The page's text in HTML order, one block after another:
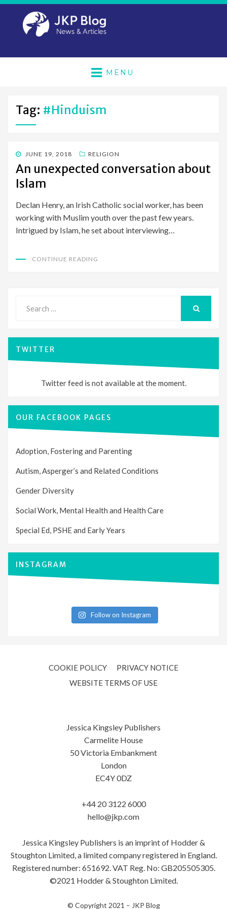
MENU
Tag: #hinduism
POSTED
ON
JUNE 19, 2018 RELIGION
An unexpected conversation about
Islam
Declan Henry, an Irish Catholic social worker, has been
working with Muslim youth over the past few years.
Intrigued by Islam, he set about interviewing…
CONTINUE READING
for:
TWITTER
Twitter feed is not available at the moment.
OUR FACEBOOK PAGES
Adoption, Fostering and Parenting
Autism, Asperger’s and Related Conditions
Gender Diversity
Social Work, Mental Health and Health Care
Special Ed, PSHE and Early Years
INSTAGRAM
Follow on Instagram
COOKIE POLICY
PRIVACY NOTICE
WEBSITE TERMS OF USE
Jessica Kingsley Publishers
Carmelite House
50 Victoria Embankment
London
EC4Y 0DZ
+44 20 3122 6000
hello@jkp.com
Jessica Kingsley Publishers is an imprint of Hodder &
Stoughton Limited, a limited company registered in England.
Registered number: 651692. VAT Reg. No: GB205505305.
©2021 Hodder & Stoughton Limited.
© Copyright 2021 – JKP Blog